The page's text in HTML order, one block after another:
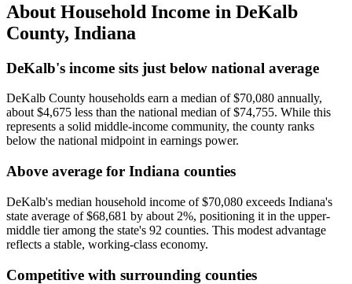
About Household Income in DeKalb
County, Indiana
DeKalb's income sits just below national average
DeKalb County households earn a median of $70,080 annually,
about $4,675 less than the national median of $74,755. While this
represents a solid middle-income community, the county ranks
below the national midpoint in earnings power.
Above average for Indiana counties
DeKalb's median household income of $70,080 exceeds Indiana's
state average of $68,681 by about 2%, positioning it in the upper-
middle tier among the state's 92 counties. This modest advantage
reflects a stable, working-class economy.
Competitive with surrounding counties